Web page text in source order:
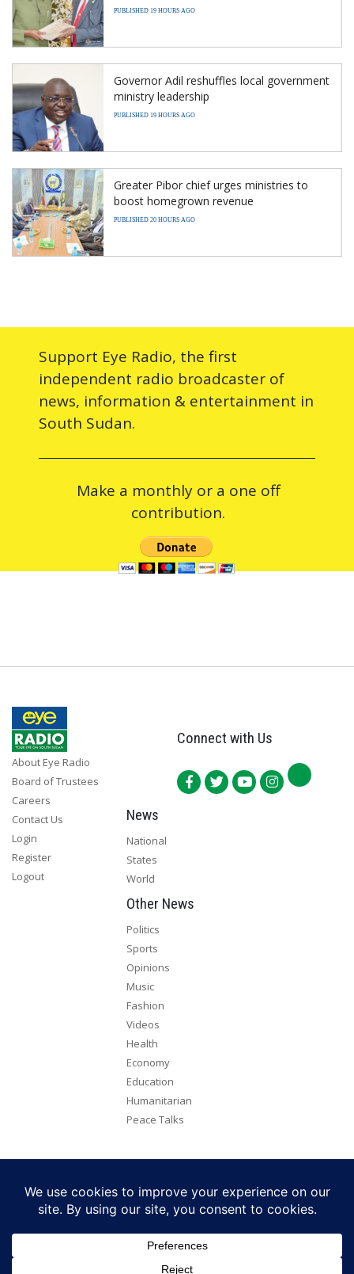
PUBLISHED 19 HOURS AGO
Governor Adil reshuffles local government
ministry leadership
PUBLISHED 19 HOURS AGO
Greater Pibor chief urges ministries to
boost homegrown revenue
PUBLISHED 20 HOURS AGO
Support Eye Radio, the first
independent radio broadcaster of
news, information & entertainment in
South Sudan.
Make a monthly or a one off
contribution.
About Eye Radio
Board of Trustees
Careers
Contact Us
Login
Register
Logout
Connect with Us
News
National
States
World
Other News
Politics
Sports
Opinions
Music
Fashion
Videos
Health
Economy
Education
Humanitarian
Peace Talks